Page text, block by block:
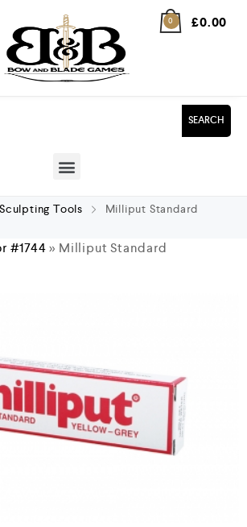
0 £0.00
SEARCH
Sculpting Tools
Milliput Standard
#1744» Milliput Standard